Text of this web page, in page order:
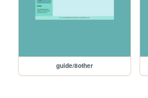
guide/8other